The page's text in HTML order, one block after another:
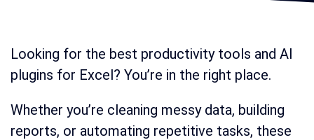
Looking for the best productivity tools and AI
plugins for Excel? You’re in the right place.
Whether you’re cleaning messy data, building
reports, or automating repetitive tasks, these